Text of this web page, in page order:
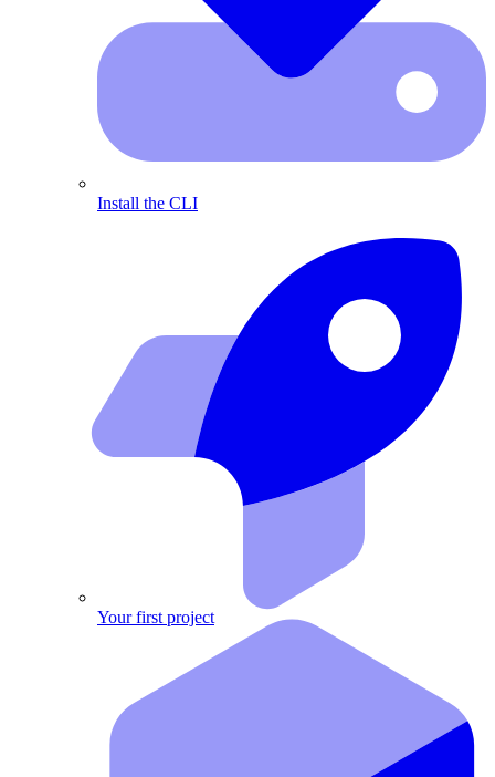
Install the CLI
Your first project